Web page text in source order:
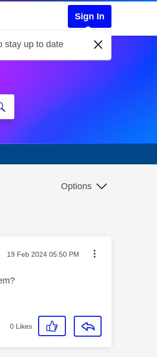
Sign In
stay up to date
Options
Message posted on
‎19 Feb 2024 05:50 PM
0 Likes